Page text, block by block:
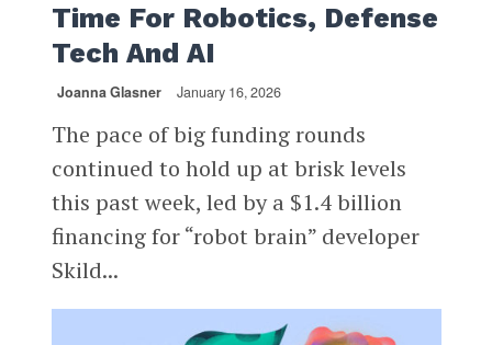
Time For Robotics, Defense
Tech And AI
Joanna Glasner January 16, 2026
The pace of big funding rounds
continued to hold up at brisk levels
this past week, led by a $1.4 billion
financing for “robot brain” developer
Skild...